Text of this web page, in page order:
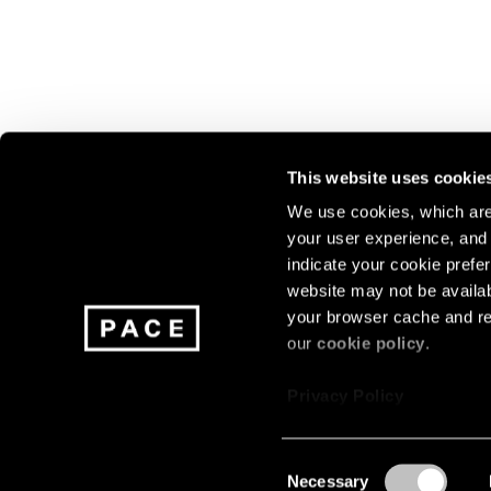
This website uses
We use cookies, which
your user experience,
indicate your cookie
website may not be
your browser cache and
ourcookie policy.
Necessary
Join our mailing list for
exhibitions, events, and more.